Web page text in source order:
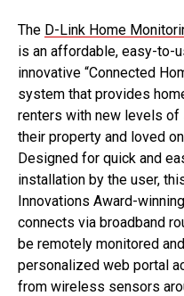
The D-Link Home
is an affordable, easy-to-
innovative “Connected
system that provides
renters with new levels
their property and loved
Designed for quick and
installation by the user,
Innovations Award-
connects via broadband
be remotely monitored
personalized web portal
from wireless sensors